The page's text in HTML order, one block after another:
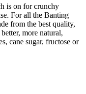
is on for crunchy
For all the Banting
from the best quality,
more natural,
cane sugar, fructose or